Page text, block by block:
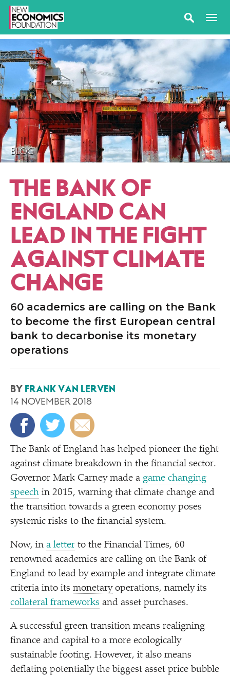
BLOG
THE BANK OF
ENGLAND CAN
LEAD IN THE FIGHT
AGAINST CLIMATE
CHANGE
60 academics are calling on the Bank
to become the first European central
bank to decarbonise its monetary
operations
BY FRANK VAN LERVEN
14 NOVEMBER 2018
The Bank of England has helped pioneer the fight
against climate breakdown in the financial sector.
Governor Mark Carney made a game changing
speech in 2015, warning that climate change and
the transition towards a green economy poses
systemic risks to the financial system.
Now, in a letter to the Financial Times, 60
renowned academics are calling on the Bank of
England to lead by example and integrate climate
criteria into its monetaryoperations, namely its
collateral frameworks and asset purchases.
A successful green transition means realigning
finance and capital to a more ecologically
sustainable footing. However, it also means
deflating potentially the biggest asset price bubble